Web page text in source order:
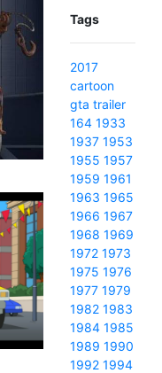
Tags
2017
cartoon
gta trailer
164 1933
1937 1953
1955 1957
1959 1961
1963 1965
1966 1967
1968 1969
1972 1973
1975 1976
1977 1979
1982 1983
1984 1985
1989 1990
1992 1994